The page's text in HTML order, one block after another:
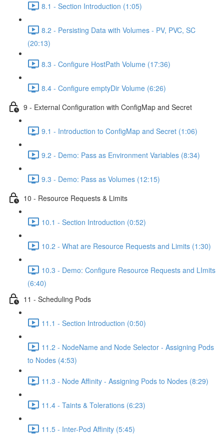
8.1 - Section Introduction (1:05)
8.2 - Persisting Data with Volumes - PV, PVC, SC
(20:13)
8.3 - Configure HostPath Volume (17:36)
8.4 - Configure emptyDir Volume (6:26)
9 - External Configuration with ConfigMap and Secret
9.1 - Introduction to ConfigMap and Secret (1:06)
9.2 - Demo: Pass as Environment Variables (8:34)
9.3 - Demo: Pass as Volumes (12:15)
10 - Resource Requests & Limits
10.1 - Section Introduction (0:52)
10.2 - What are Resource Requests and Limits (1:30)
10.3 - Demo: Configure Resource Requests and LImits
(6:40)
11 - Scheduling Pods
11.1 - Section Introduction (0:50)
11.2 - NodeName and Node Selector - Assigning Pods
to Nodes (4:53)
11.3 - Node Affinity - Assigning Pods to Nodes (8:29)
11.4 - Taints & Tolerations (6:23)
11.5 - Inter-Pod Affinity (5:45)